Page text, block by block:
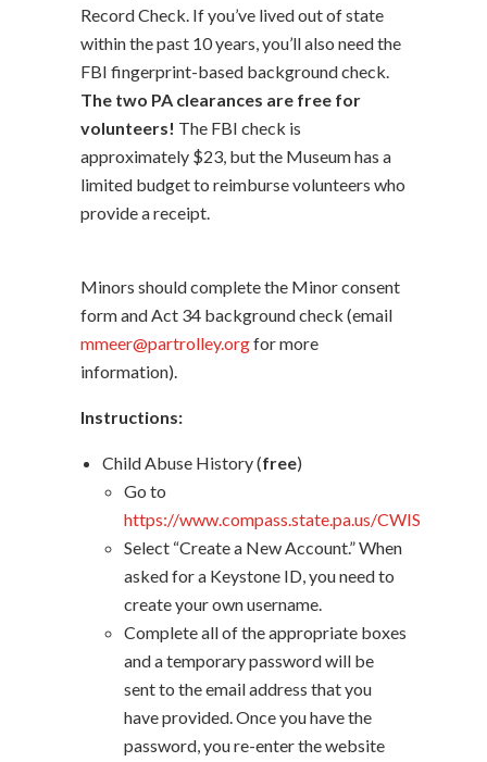
Record Check. If you’ve lived out of state
within the past 10 years, you’ll also need the
FBI fingerprint-based background check.
The two PA clearances are free for
volunteers! The FBI check is
approximately $23, but the Museum has a
limited budget to reimburse volunteers who
provide a receipt.
Minors should complete the Minor consent
form and Act 34 background check (email
mmeer@partrolley.orgfor more
information).
Instructions:
Child Abuse History (free)
Go to
https://www.compass.state.pa.us/CWIS
Select “Create a New Account.” When
asked for a Keystone ID, you need to
create your own username.
Complete all of the appropriate boxes
and a temporary password will be
sent to the email address that you
have provided. Once you have the
password, you re-enter the website